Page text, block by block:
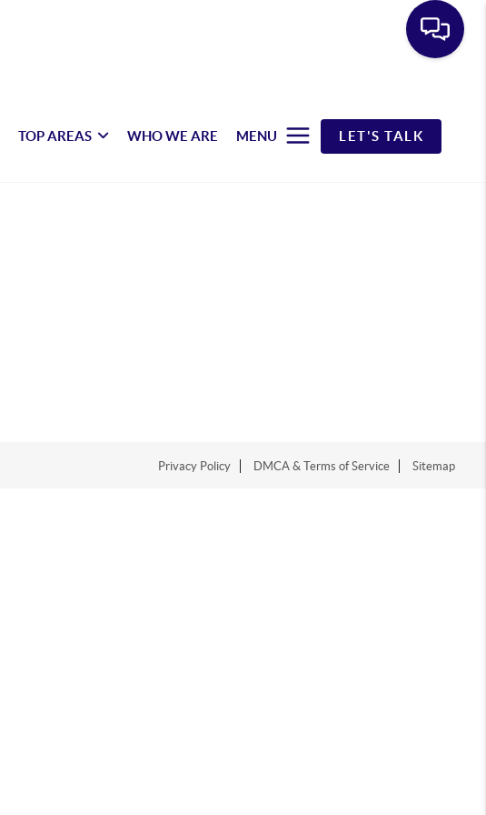
TOP AREAS WHO WE ARE MENU LET'S TALK
Privacy Policy DMCA & Terms of Service Sitemap